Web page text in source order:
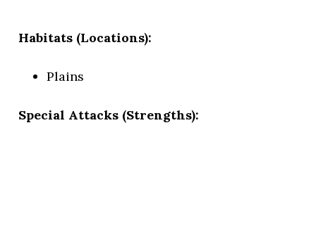
Habitats (Locations):
Plains
Special Attacks (Strengths):